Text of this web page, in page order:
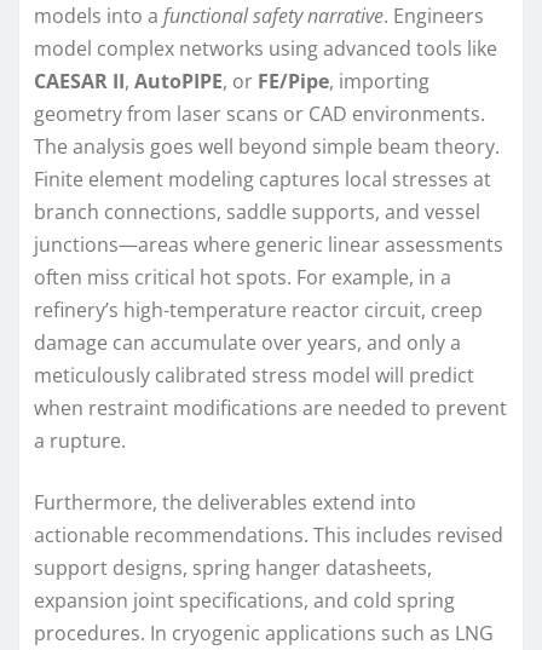
models into a functional safety narrative. Engineers
model complex networks using advanced tools like
CAESAR II, AutoPIPE, or FE/Pipe, importing
geometry from laser scans or CAD environments.
The analysis goes well beyond simple beam theory.
Finite element modeling captures local stresses at
branch connections, saddle supports, and vessel
junctions—areas where generic linear assessments
often miss critical hot spots. For example, in a
refinery’s high-temperature reactor circuit, creep
damage can accumulate over years, and only a
meticulously calibrated stress model will predict
when restraint modifications are needed to prevent
a rupture.
Furthermore, the deliverables extend into
actionable recommendations. This includes revised
support designs, spring hanger datasheets,
expansion joint specifications, and cold spring
procedures. In cryogenic applications such as LNG